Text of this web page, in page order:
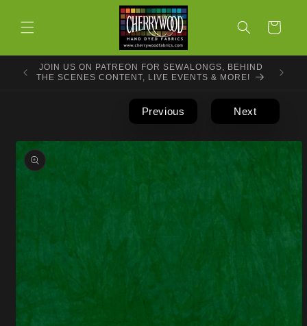
content
Cart
JOIN US ON PATREON FOR SEWALONGS, BEHIND
THE SCENES CONTENT, LIVE EVENTS & MORE!
Previous Next
Skip to
product
information